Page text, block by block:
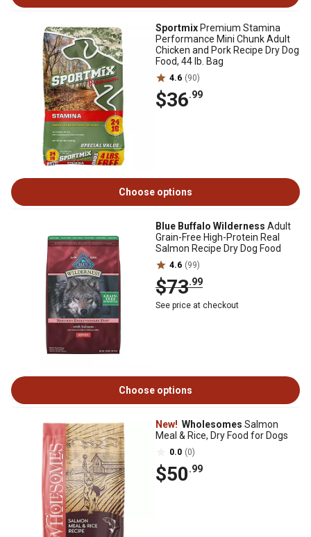
Sportmix Premium Stamina
Performance Mini Chunk Adult
Chicken and Pork Recipe Dry Dog
Food, 44 lb. Bag
4.6 (90)
$36.99
Choose options
Blue Buffalo Wilderness Adult
Grain-Free High-Protein Real
Salmon Recipe Dry Dog Food
4.6 (99)
$73.99
See price at checkout
Choose options
New! Wholesomes Salmon
Meal & Rice, Dry Food for Dogs
0.0 (0)
$50.99